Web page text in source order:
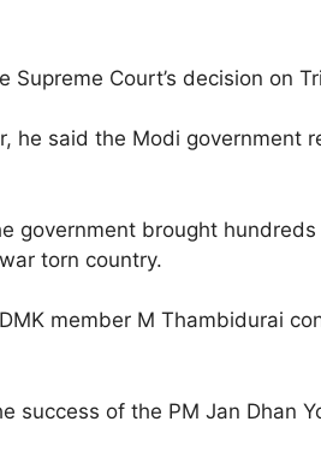
Supreme Court’s decision on
said the Modi government
brought
torn country.
member M Thambidurai
of the PM Jan Dhan